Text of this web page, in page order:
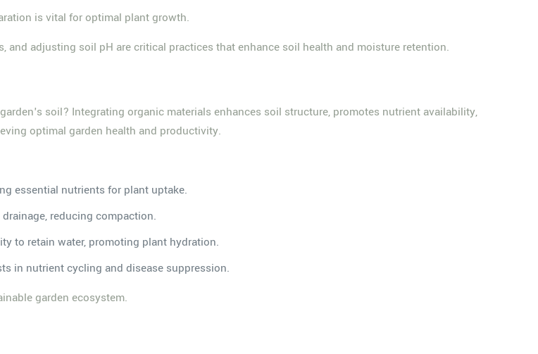
is vital for optimal plant growth.
and adjusting soil pH are critical practices that enhance soil health and moisture retention.
soil? Integrating organic materials enhances soil structure, promotes nutrient availability,
optimal garden health and productivity.
essential nutrients for plant uptake.
reducing compaction.
to retain water, promoting plant hydration.
in nutrient cycling and disease suppression.
garden ecosystem.